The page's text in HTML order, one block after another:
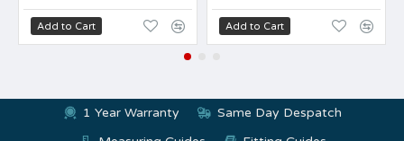
Add to Cart Add to Cart
1 Year Warranty
Same Day Despatch